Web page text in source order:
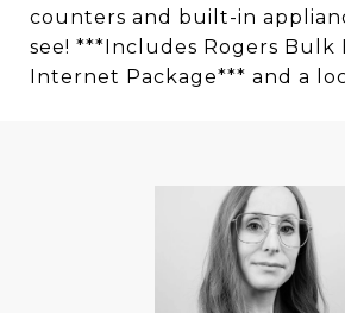
counters and built-in
see! ***Includes Rogers Bulk
Internet Package*** and a